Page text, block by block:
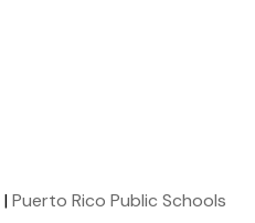
|Puerto Rico Public Schools